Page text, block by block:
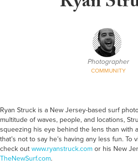
Photographer
COMMUNITY
Ryan Struck is a New Jersey-based surf
multitude of waves, people, and locations,
squeezing his eye behind the lens than with
that’s not to say he’s having any less fun. To
check out www.ryanstruck.com or his New
TheNewSurf.com.